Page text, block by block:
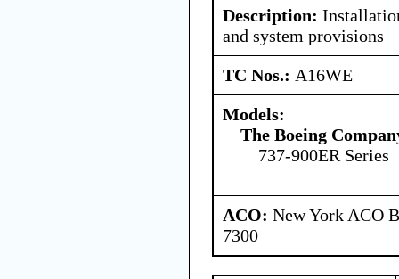
Description:
and system provisions
TC Nos.: A16WE
Models:
The Boeing
737-900ER Series
ACO: New York ACO
7300